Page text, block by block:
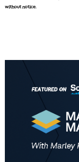
without notice.
MARKET
8:00 AM
FAST MARKET